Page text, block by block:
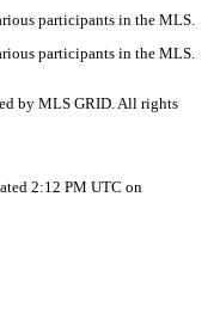
participants in the MLS.
participants in the MLS.
by MLS GRID. All rights
2:12 PM UTC on